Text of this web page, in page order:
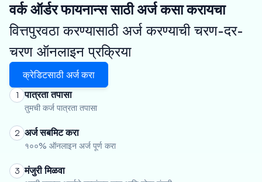
वर्क ऑर्डर फायनान्स साठी अर्ज कसा करायचा
वित्तपुरवठा करण्यासाठी अर्ज करण्याची चरण-दर-
चरण ऑनलाइन प्रक्रिया
क्रेडिटसाठी अर्ज करा
1 पात्रता तपासा
तुमची कर्ज पात्रता तपासा
2 अर्ज सबमिट करा
१००% ऑनलाइन अर्ज पूर्ण करा
3 मंजुरी मिळवा